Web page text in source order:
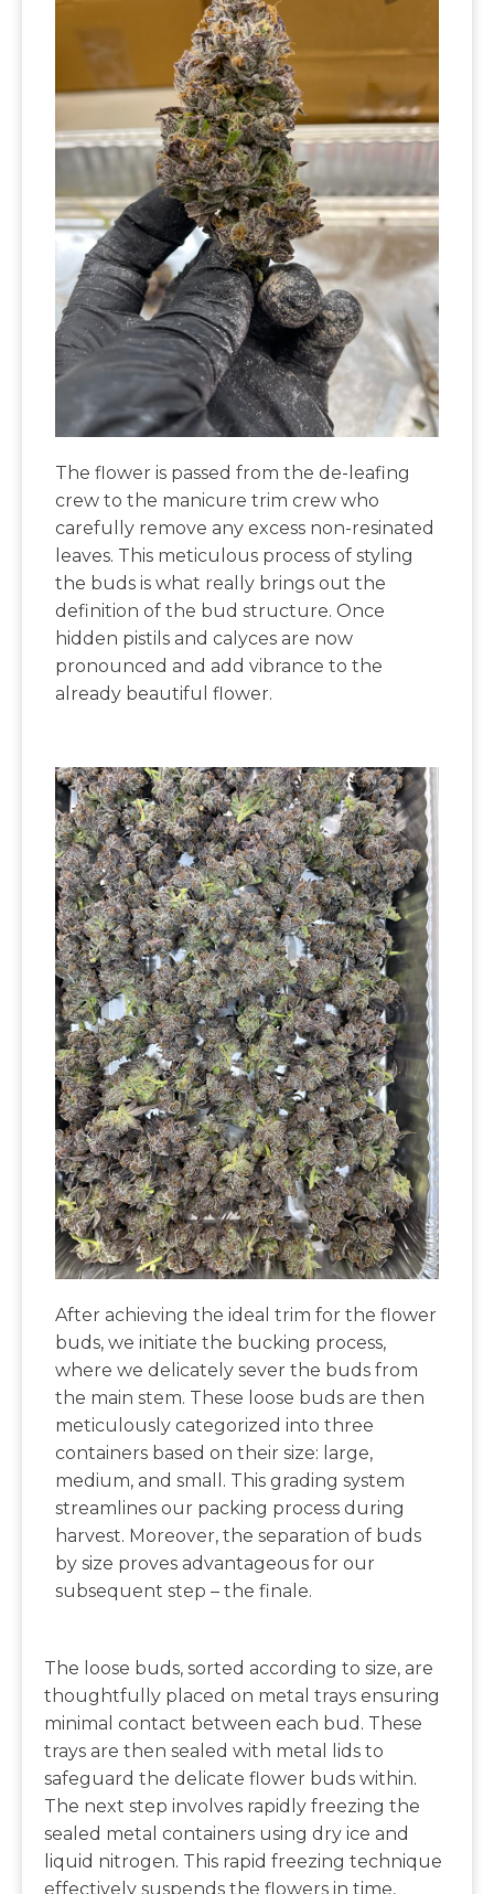
The flower is passed from the de-leafing
crew to the manicure trim crew who
carefully remove any excess non-resinated
leaves. This meticulous process of styling
the buds is what really brings out the
definition of the bud structure. Once
hidden pistils and calyces are now
pronounced and add vibrance to the
already beautiful flower.
After achieving the ideal trim for the flower
buds, we initiate the bucking process,
where we delicately sever the buds from
the main stem. These loose buds are then
meticulously categorized into three
containers based on their size: large,
medium, and small. This grading system
streamlines our packing process during
harvest. Moreover, the separation of buds
by size proves advantageous for our
subsequent step – the finale.
The loose buds, sorted according to size, are
thoughtfully placed on metal trays ensuring
minimal contact between each bud. These
trays are then sealed with metal lids to
safeguard the delicate flower buds within.
The next step involves rapidly freezing the
sealed metal containers using dry ice and
liquid nitrogen. This rapid freezing technique
effectively suspends the flowers in time,